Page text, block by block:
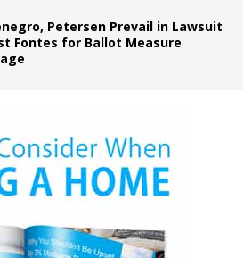
Petersen Prevail in Lawsuit
Fontes for Ballot Measure